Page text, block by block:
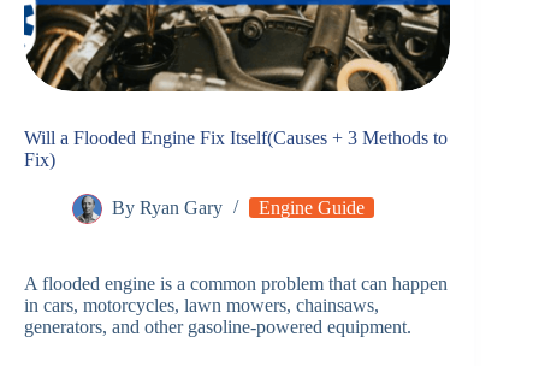
Will a Flooded Engine Fix Itself(Causes + 3 Methods to
Fix)
By Ryan Gary Engine Guide
A flooded engine is a common problem that can happen
in cars, motorcycles, lawn mowers, chainsaws,
generators, and other gasoline-powered equipment.